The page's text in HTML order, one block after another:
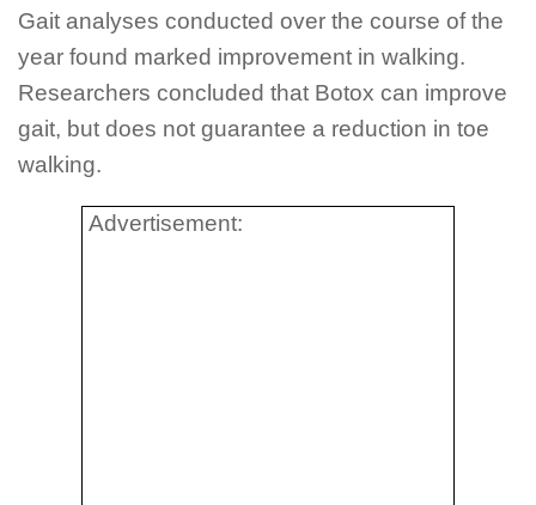
Gait analyses conducted over the course of the
year found marked improvement in walking.
Researchers concluded that Botox can improve
gait, but does not guarantee a reduction in toe
walking.
Advertisement: